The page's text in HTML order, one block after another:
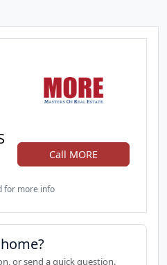
Call MORE
for more info
or send a quick question.